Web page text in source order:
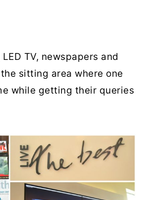
TV, newspapers and
sitting area where one
while getting their queries